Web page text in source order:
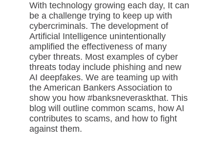
With technology growing each day, It can
be a challenge trying to keep up with
cybercriminals. The development of
Artificial Intelligence unintentionally
amplified the effectiveness of many
cyber threats. Most examples of cyber
threats today include phishing and new
AI deepfakes. We are teaming up with
the American Bankers Association to
show you how #banksneveraskthat. This
blog will outline common scams, how AI
contributes to scams, and how to fight
against them.